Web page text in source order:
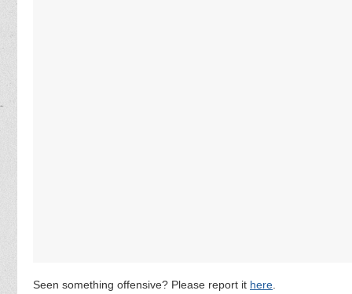
Seen something offensive? Please report it here